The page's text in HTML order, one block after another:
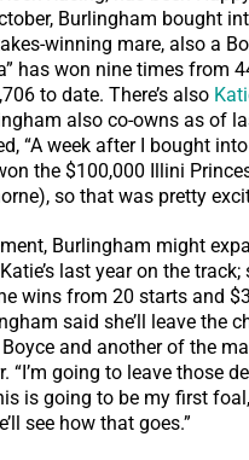
Burlingham bought
winning mare, also a
has won nine times from
to date. There’s also
also co-owns as of
“A week after I bought
the $100,000 Illini
so that was pretty
Burlingham might
last year on the track;
wins from 20 starts and
said she’ll leave the
and another of the
“I’m going to leave those
is going to be my first
see how that goes.”